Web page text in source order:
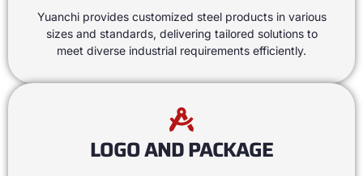
Yuanchi provides customized steel products in various
sizes and standards, delivering tailored solutions to
meet diverse industrial requirements efficiently.
LOGO AND PACKAGE